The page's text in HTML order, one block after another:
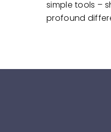
simple tools –
profound